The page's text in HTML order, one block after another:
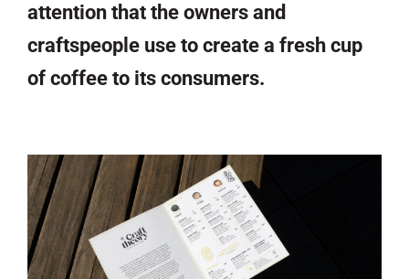
attention that the owners and
craftspeople use to create a fresh cup
of coffee to its consumers.